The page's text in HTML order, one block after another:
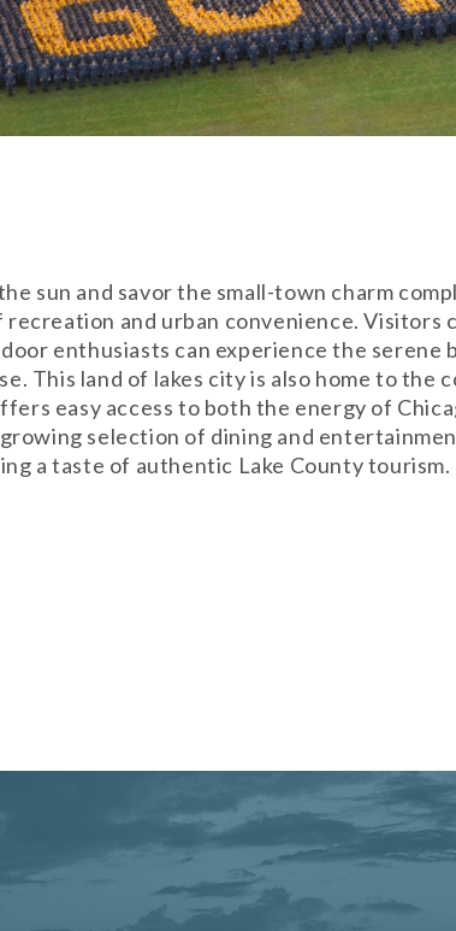
sun and savor the small-town charm
recreation and urban convenience.
enthusiasts can experience the
This land of lakes city is also home to
easy access to both the energy of
selection of dining and
a taste of authentic Lake County tourism.